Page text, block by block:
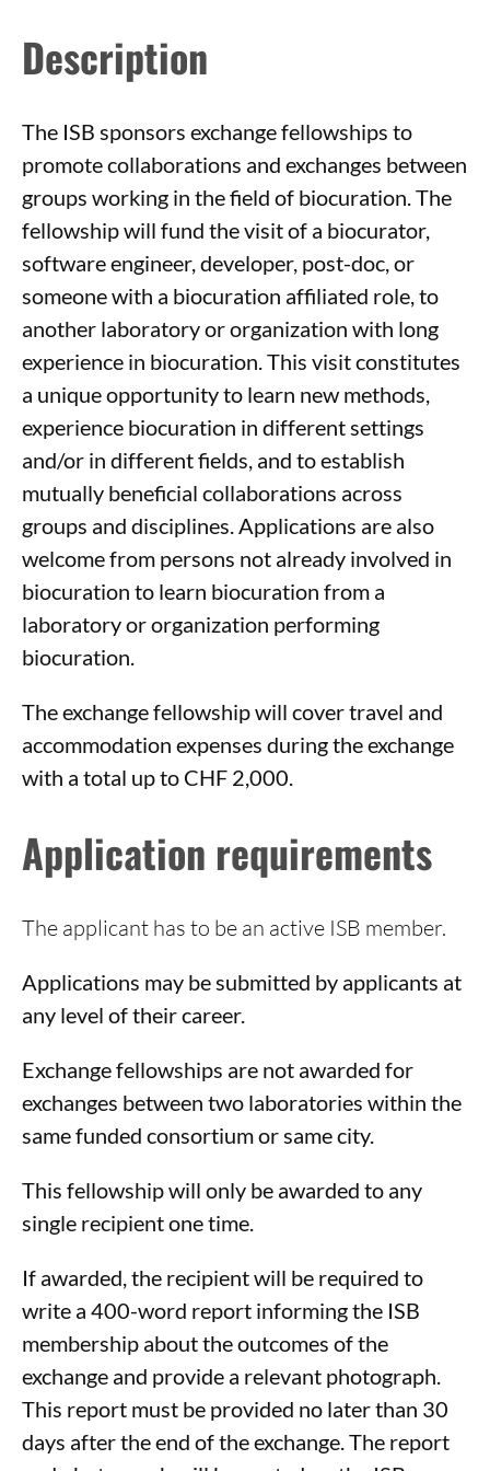
Description
The ISB sponsors exchange fellowships to
promote collaborations and exchanges between
groups working in the field of biocuration. The
fellowship will fund the visit of a biocurator,
software engineer, developer, post-doc, or
someone with a biocuration affiliated role, to
another laboratory or organization with long
experience in biocuration. This visit constitutes
a unique opportunity to learn new methods,
experience biocuration in different settings
and/or in different fields, and to establish
mutually beneficial collaborations across
groups and disciplines. Applications are also
welcome from persons not already involved in
biocuration to learn biocuration from a
laboratory or organization performing
biocuration.
The exchange fellowship will cover travel and
accommodation expenses during the exchange
with a total up to CHF 2,000.
Application requirements
The applicant has to be an active ISB member.
Applications may be submitted by applicants at
any level of their career.
Exchange fellowships are not awarded for
exchanges between two laboratories within the
same funded consortium or same city.
This fellowship will only be awarded to any
single recipient one time.
If awarded, the recipient will be required to
write a 400-word report informing the ISB
membership about the outcomes of the
exchange and provide a relevant photograph.
This report must be provided no later than 30
days after the end of the exchange. The report